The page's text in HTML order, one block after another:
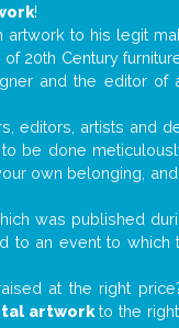
!
artwork to his legit
20th Century
and the editor of
editors, artists and
be done
own belonging,
was published
to an event to
at the right
artworkto the